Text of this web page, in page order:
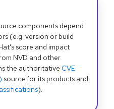
components depend
(e.g. version or build
score and impact
NVD and other
the authoritative CVE
source for its products and
).